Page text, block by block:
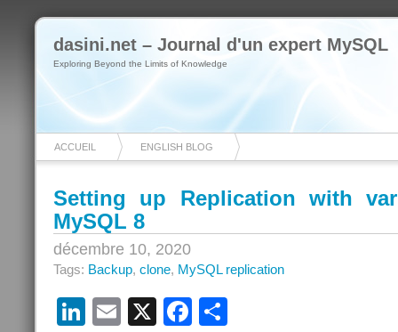
dasini.net – Journal d'un expert MySQL
Exploring Beyond the Limits of Knowledge
ACCUEIL ENGLISH BLOG
Setting up Replication with
MySQL 8
décembre 10, 2020
Tags: Backup, clone, MySQL replication
LinkedIn
Email
X Facebook